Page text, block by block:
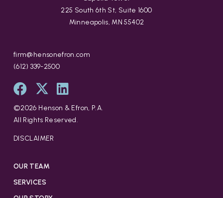
225 South 6th St, Suite 1600
Minneapolis, MN 55402
firm@hensonefron.com
(612) 339-2500
©2026 Henson & Efron, P.A.
All Rights Reserved.
DISCLAIMER
OUR TEAM
SERVICES